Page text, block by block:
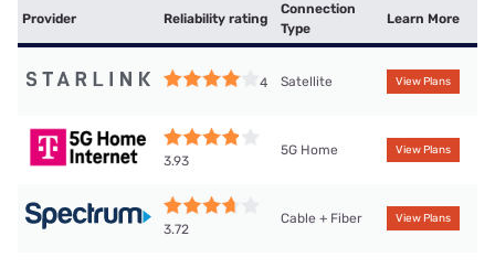
Provider Reliability rating
Connection
Type
Learn More
4 Satellite View Plans
3.93
5G Home View Plans
3.72
Cable + Fiber View Plans